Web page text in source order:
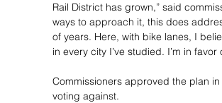
Rail District has grown,” said
ways to approach it, this does
of years. Here, with bike lanes, I
in every city I’ve studied. I’m in
Commissioners approved the plan
voting against.